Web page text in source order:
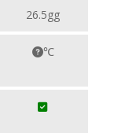
26.5gg
℃